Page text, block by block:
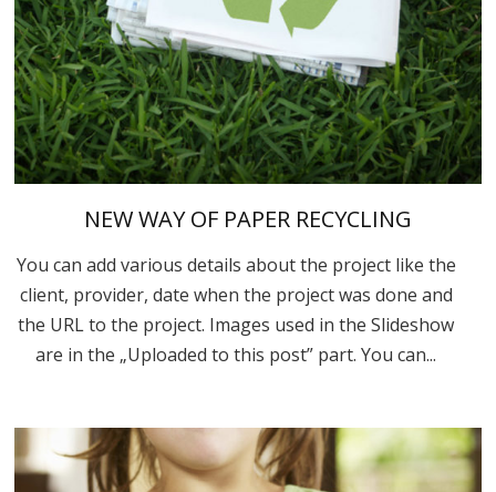
NEW WAY OF PAPER RECYCLING
You can add various details about the project like the
client, provider, date when the project was done and
the URL to the project. Images used in the Slideshow
are in the „Uploaded to this post” part. You can...